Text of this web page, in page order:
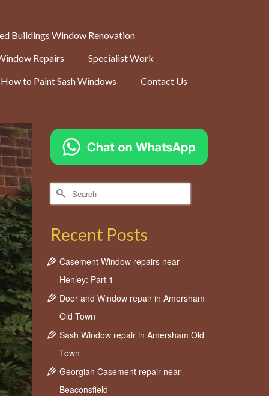
Buildings Window Renovation
Repairs
Specialist Work
How to Paint Sash Windows
Contact Us
Search
for:
Recent Posts
Casement Window repairs near
Henley: Part 1
Door and Window repair in Amersham
Old Town
Sash Window repair in Amersham Old
Town
Georgian Casement repair near
Beaconsfield